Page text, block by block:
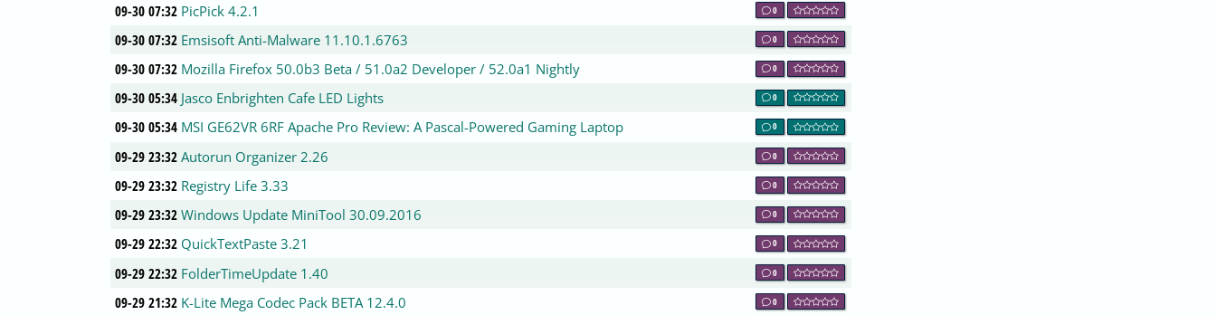
09-30 07:32 PicPick 4.2.1 0
09-30 07:32 Emsisoft Anti-Malware 11.10.1.6763 0
09-30 07:32 Mozilla Firefox 50.0b3 Beta / 51.0a2 Developer / 52.0a1 Nightly 0
09-30 05:34 Jasco Enbrighten Cafe LED Lights 0
09-30 05:34 MSI GE62VR 6RF Apache Pro Review: A Pascal-Powered Gaming Laptop 0
09-29 23:32 Autorun Organizer 2.26 0
09-29 23:32 Registry Life 3.33 0
09-29 23:32 Windows Update MiniTool 30.09.2016 0
09-29 22:32 QuickTextPaste 3.21 0
09-29 22:32 FolderTimeUpdate 1.40 0
09-29 21:32 K-Lite Mega Codec Pack BETA 12.4.0 0